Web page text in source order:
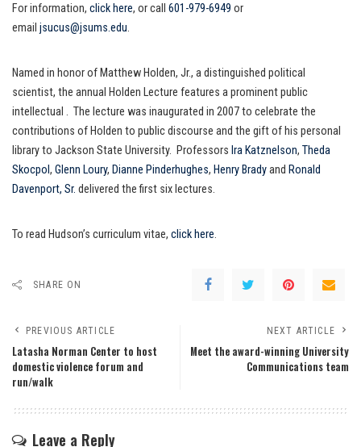
For information, click here, or call 601-979-6949 or
email jsucus@jsums.edu.
Named in honor of Matthew Holden, Jr., a distinguished political
scientist, the annual Holden Lecture features a prominent public
intellectual . The lecture was inaugurated in 2007 to celebrate the
contributions of Holden to public discourse and the gift of his personal
library to Jackson State University. Professors Ira Katznelson, Theda
Skocpol , Glenn Loury, Dianne Pinderhughes, Henry Bradyand Ronald
Davenport, Sr. delivered the first six lectures.
To read Hudson’s curriculum vitae, click here.
SHARE ON
PREVIOUS ARTICLE
Latasha Norman Center to host
domestic violence forum and
run/walk
NEXT ARTICLE
Meet the award-winning University
Communications team
Leave a Reply